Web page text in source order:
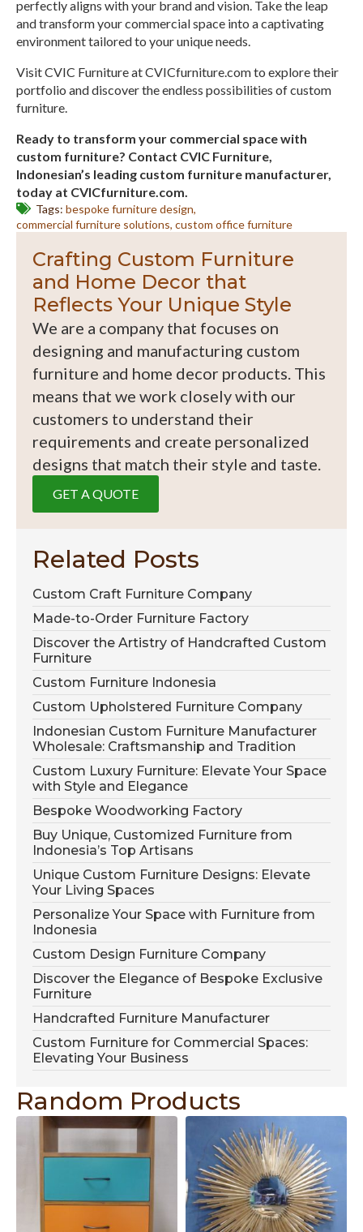
perfectly aligns with your brand and vision. Take the leap
and transform your commercial space into a captivating
environment tailored to your unique needs.
Visit CVIC Furniture at CVICfurniture.com to explore their
portfolio and discover the endless possibilities of custom
furniture.
Ready to transform your commercial space with
custom furniture? Contact CVIC Furniture,
Indonesian’s leading custom furniture manufacturer,
today at CVICfurniture.com.
Tags: bespoke furniture design
commercial furniture solutions custom office furniture
Crafting Custom Furniture
and Home Decor that
Reflects Your Unique Style
We are a company that focuses on
designing and manufacturing custom
furniture and home decor products. This
means that we work closely with our
customers to understand their
requirements and create personalized
designs that match their style and taste.
GET A QUOTE
Related Posts
Custom Craft Furniture Company
Made-to-Order Furniture Factory
Discover the Artistry of Handcrafted Custom
Furniture
Custom Furniture Indonesia
Custom Upholstered Furniture Company
Indonesian Custom Furniture Manufacturer
Wholesale: Craftsmanship and Tradition
Custom Luxury Furniture: Elevate Your Space
with Style and Elegance
Bespoke Woodworking Factory
Buy Unique, Customized Furniture from
Indonesia’s Top Artisans
Unique Custom Furniture Designs: Elevate
Your Living Spaces
Personalize Your Space with Furniture from
Indonesia
Custom Design Furniture Company
Discover the Elegance of Bespoke Exclusive
Furniture
Handcrafted Furniture Manufacturer
Custom Furniture for Commercial Spaces:
Elevating Your Business
Random Products